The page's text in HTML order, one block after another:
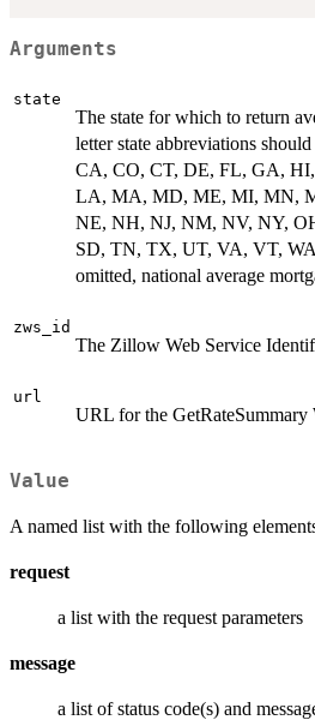
Arguments
state
The state for which to return
letter state abbreviations
CA, CO, CT, DE, FL, GA,
LA, MA, MD, ME, MI, MN,
NE, NH, NJ, NM, NV, NY,
SD, TN, TX, UT, VA, VT,
omitted, national average
zws_id
The Zillow Web Service
url
URL for the GetRateSummary
Value
A named list with the following
request
a list with the request parameters
message
a list of status code(s) and